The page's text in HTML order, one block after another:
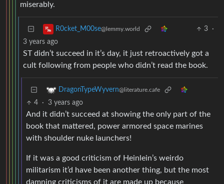
miserably.
R0cket_M00se@lemmy.world 3
·
3 years ago
ST didn’t succeed in it’s day, it just retroactively got a
cult following from people who didn’t read the book.
DragonTypeWyvern@literature.cafe
4 · 3 years ago
And it didn’t succeed at showing the only part of the
book that mattered, power armored space marines
with shoulder nuke launchers!
If it was a good criticism of Heinlein’s weirdo
militarism it’d have been another thing, but the most
damning criticisms of it are made up because